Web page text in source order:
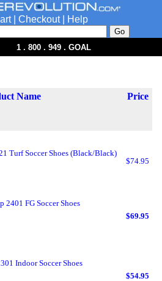
| Checkout|
Help
1 . 800 . 949 . GOAL
Name Price
Turf Soccer Shoes (Black/Black)
$74.95
2401 FG Soccer Shoes
$69.95
Indoor Soccer Shoes
$54.95